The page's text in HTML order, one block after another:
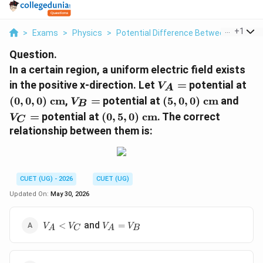
> Exams > Physics > Potential Difference Between Two
+1
Question.
In a certain region, a uniform electric field exists
in the positive x-direction. Let V_A
=
VA = potential at
(0,0,0) cm, V_B
=
VB = potential at (5,0,0)\text{
cm}
(5,0,0) cmand
VC = potential at (0,5,0)\text{
cm}
(0, 5,0) cm. The correct
relationship between them is:
CUET (UG) - 2026
CUET (UG)
Updated On: May 30, 2026
V_A
VA < VC and V_A
VA = VB